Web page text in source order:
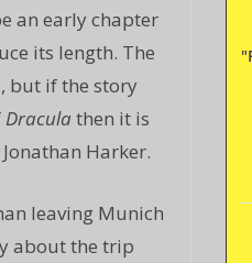
an early chapter
its length. The
but if the story
Dracula then it is
Harker.
leaving Munich
about the trip